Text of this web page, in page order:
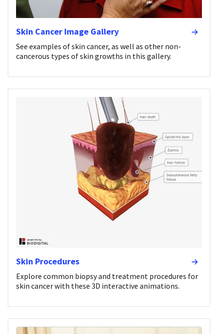
Skin Cancer Image Gallery
See examples of skin cancer, as well as other non-
cancerous types of skin growths in this gallery.
Skin Procedures
Explore common biopsy and treatment procedures for
skin cancer with these 3D interactive animations.